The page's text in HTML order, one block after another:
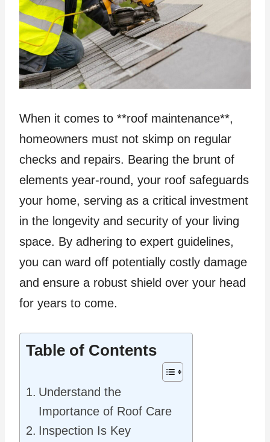
When it comes to **roof maintenance**,
homeowners must not skimp on regular
checks and repairs. Bearing the brunt of
elements year-round, your roof safeguards
your home, serving as a critical investment
in the longevity and security of your living
space. By adhering to expert guidelines,
you can ward off potentially costly damage
and ensure a robust shield over your head
for years to come.
Table of Contents
Understand the
Importance of Roof Care
Inspection Is Key